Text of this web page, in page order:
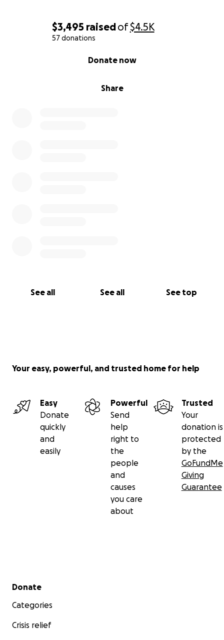
$3,495 raisedof$4.5K
57 donations
Share
Donate now
See all See all See top
Your easy, powerful, and trusted home for help
Easy
Donate
quickly
and
easily
Powerful
Send
help
right to
the
people
and
causes
you care
about
Trusted
Your
donation is
protected
by the
GoFundMe
Giving
Guarantee
Secondary menu
Donate
Categories
Crisis relief